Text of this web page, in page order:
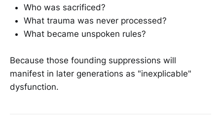
Who was sacrificed?
What trauma was never processed?
What became unspoken rules?
Because those founding suppressions will
manifest in later generations as "inexplicable"
dysfunction.